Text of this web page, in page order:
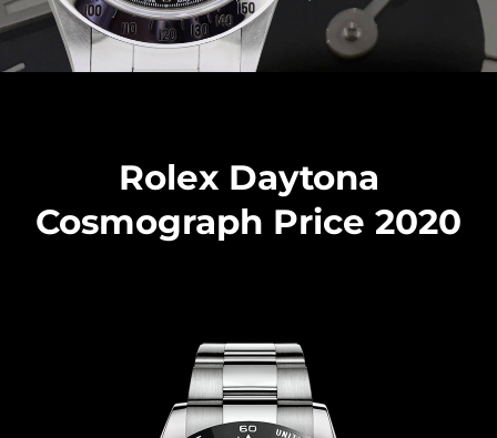
Rolex Daytona
Cosmograph Price 2020